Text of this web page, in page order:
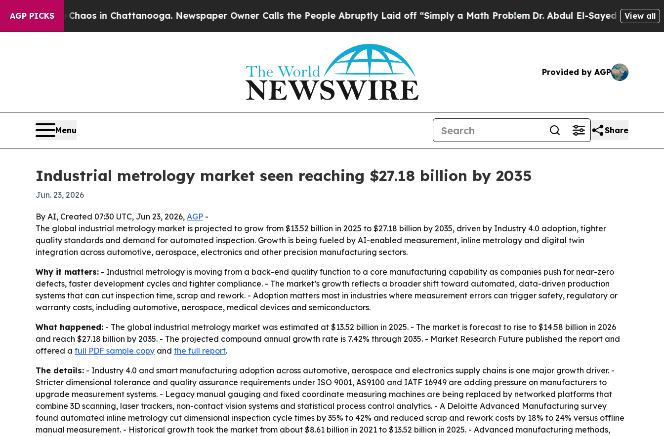
AGP PICKSChaos in Chattanooga. Newspaper Owner Calls the People Abruptly Laid off “Simply a Math ProblemDr. Abdul El-Sayed on HistoricView all
Provided by AGP
Menu Share
Industrial metrology market seen reaching $27.18 billion by 2035
Jun. 23, 2026
By AI, Created 07:30 UTC, Jun 23, 2026, AGP -
The global industrial metrology market is projected to grow from $13.52 billion in 2025 to $27.18 billion by 2035, driven by Industry 4.0 adoption, tighter
quality standards and demand for automated inspection. Growth is being fueled by AI-enabled measurement, inline metrology and digital twin
integration across automotive, aerospace, electronics and other precision manufacturing sectors.
Why it matters: - Industrial metrology is moving from a back-end quality function to a core manufacturing capability as companies push for near-zero
defects, faster development cycles and tighter compliance. - The market’s growth reflects a broader shift toward automated, data-driven production
systems that can cut inspection time, scrap and rework. - Adoption matters most in industries where measurement errors can trigger safety, regulatory or
warranty costs, including automotive, aerospace, medical devices and semiconductors.
What happened: - The global industrial metrology market was estimated at $13.52 billion in 2025. - The market is forecast to rise to $14.58 billion in 2026
and reach $27.18 billion by 2035. - The projected compound annual growth rate is 7.42% through 2035. - Market Research Future published the report and
offered a full PDF sample copy and the full report.
The details: - Industry 4.0 and smart manufacturing adoption across automotive, aerospace and electronics supply chains is one major growth driver. -
Stricter dimensional tolerance and quality assurance requirements under ISO 9001, AS9100 and IATF 16949 are adding pressure on manufacturers to
upgrade measurement systems. - Legacy manual gauging and fixed coordinate measuring machines are being replaced by networked platforms that
combine 3D scanning, laser trackers, non-contact vision systems and statistical process control analytics. - A Deloitte Advanced Manufacturing survey
found automated inline metrology cut dimensional inspection cycle times by 35% to 42% and reduced scrap and rework costs by 18% to 24% versus offline
manual measurement. - Historical growth took the market from about $8.61 billion in 2021 to $13.52 billion in 2025. - Advanced manufacturing methods,